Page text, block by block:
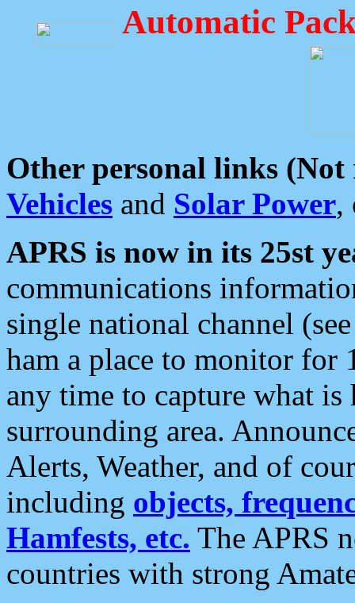
Automatic
Other personal links (Not
Vehicles and Solar Power,
APRS is now in its 25st
communications
single national channel
ham a place to monitor for
any time to capture what
surrounding area.
Alerts, Weather, and of
including objects,
Hamfests, etc. The APRS
countries with strong